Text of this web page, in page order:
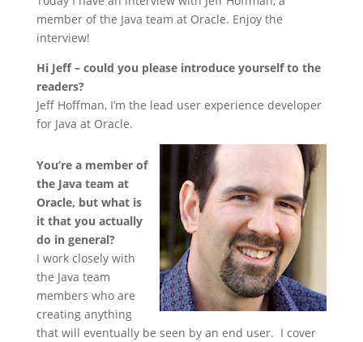
member of the Java team at Oracle. Enjoy the
interview!
Hi Jeff – could you please introduce yourself to the
readers?
Jeff Hoffman, I’m the lead user experience developer
for Java at Oracle.
You’re a member of
the Java team at
Oracle, but what is
it that you actually
do in general?
I work closely with
the Java team
members who are
creating anything
that will eventually be seen by an end user. I cover